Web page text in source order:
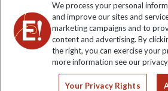
Explore Worldwide Ltd. Reg No:
213. Reg office: Nelson House, 55
Hants, GU14 7PA.
We process your personal
and improve our sites and
marketing campaigns and to
content and advertising. By
the right, you can exercise your
more information see our
Your Privacy Rights